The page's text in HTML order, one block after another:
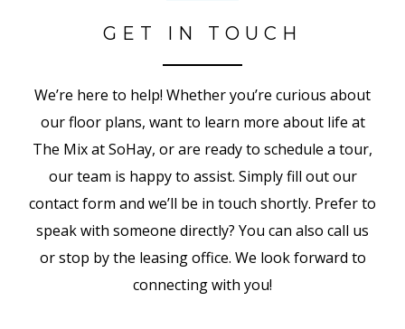
GET IN TOUCH
We’re here to help! Whether you’re curious about
our floor plans, want to learn more about life at
The Mix at SoHay, or are ready to schedule a tour,
our team is happy to assist. Simply fill out our
contact form and we’ll be in touch shortly. Prefer to
speak with someone directly? You can also call us
or stop by the leasing office. We look forward to
connecting with you!